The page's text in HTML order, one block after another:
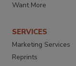
Want More
SERVICES
Marketing Services
Reprints